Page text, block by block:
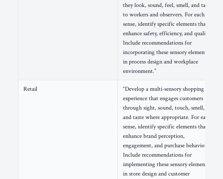
they look, sound, feel, smell, and taste
to workers and observers. For each
sense, identify specific elements that
enhance safety, efficiency, and quality.
Include recommendations for
incorporating these sensory elements
in process design and workplace
environment.”
Retail
“Develop a multi-sensory shopping
experience that engages customers
through sight, sound, touch, smell,
and taste where appropriate. For each
sense, identify specific elements that
enhance brand perception,
engagement, and purchase behavior.
Include recommendations for
implementing these sensory elements
in store design and customer